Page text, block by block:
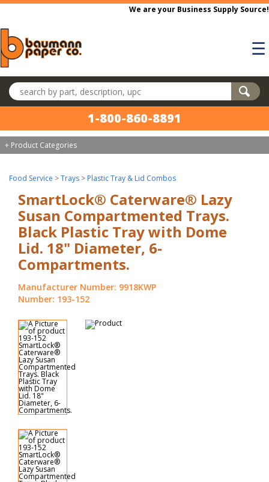
Skip to main content
We are your Business Supply Source!
☰
Search products
1-800-860-8891
+ Product Categories
Food Service >Trays > Plastic Tray & Lid Combos
SmartLock® Caterware® Lazy
Susan Compartmented Trays.
Black Plastic Tray with Dome
Lid. 18" Diameter, 6-
Compartments.
Manufacturer Number: 9918KWP
Number: 193-152